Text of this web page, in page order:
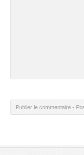
Publier le commentaire -